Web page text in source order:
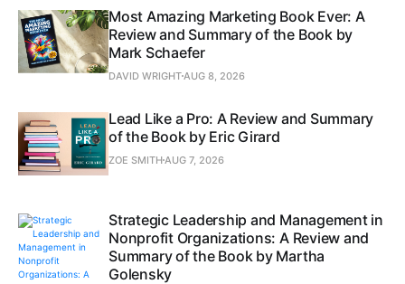
Most Amazing Marketing Book Ever: A
Review and Summary of the Book by
Mark Schaefer
DAVID WRIGHTAUG 8, 2026
Lead Like a Pro: A Review and Summary
of the Book by Eric Girard
ZOE SMITHAUG 7, 2026
Strategic Leadership and Management in
Nonprofit Organizations: A Review and
Summary of the Book by Martha
Golensky